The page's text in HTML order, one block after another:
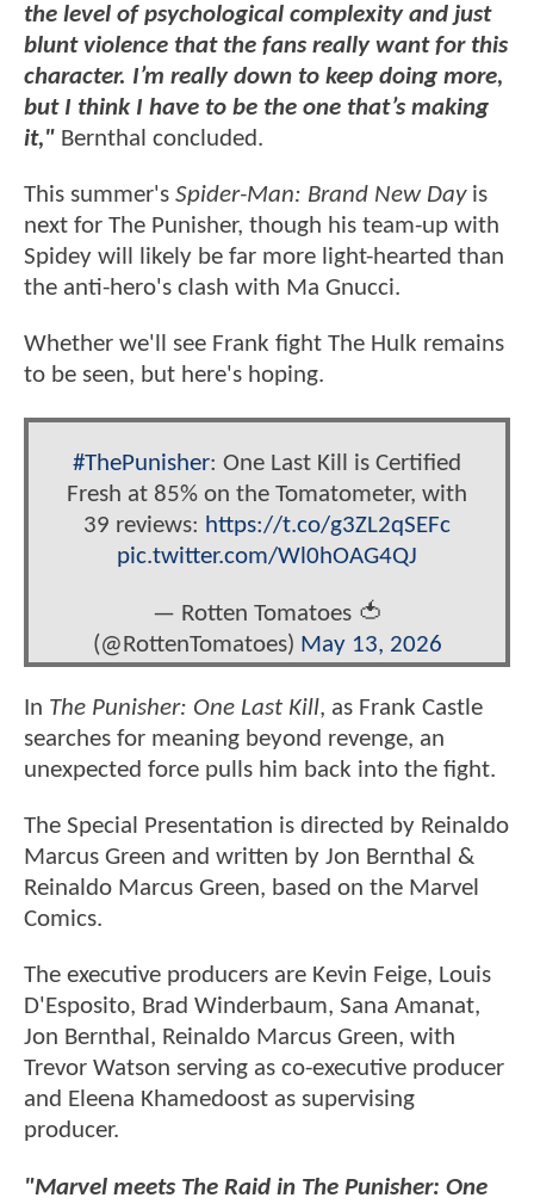
the level of psychological complexity and just
blunt violence that the fans really want for this
character. I’m really down to keep doing more,
but I think I have to be the one that’s making
it," Bernthal concluded.
This summer's Spider-Man: Brand New Dayis
next for The Punisher, though his team-up with
Spidey will likely be far more light-hearted than
the anti-hero's clash with Ma Gnucci.
Whether we'll see Frank fight The Hulk remains
to be seen, but here's hoping.
#ThePunisher: One Last Kill is Certified
Fresh at 85% on the Tomatometer, with
39 reviews: https://t.co/g3ZL2qSEFc
pic.twitter.com/Wl0hOAG4QJ
— Rotten Tomatoes 🍅
(@RottenTomatoes) May 13, 2026
In The Punisher: One Last Kill, as Frank Castle
searches for meaning beyond revenge, an
unexpected force pulls him back into the fight.
The Special Presentation is directed by Reinaldo
Marcus Green and written by Jon Bernthal &
Reinaldo Marcus Green, based on the Marvel
Comics.
The executive producers are Kevin Feige, Louis
D'Esposito, Brad Winderbaum, Sana Amanat,
Jon Bernthal, Reinaldo Marcus Green, with
Trevor Watson serving as co-executive producer
and Eleena Khamedoost as supervising
producer.
"Marvel meets The Raid in The Punisher: One